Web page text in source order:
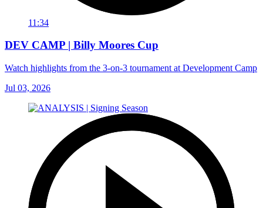
11:34
DEV CAMP | Billy Moores Cup
Watch highlights from the 3-on-3 tournament at Development Camp
Jul 03, 2026